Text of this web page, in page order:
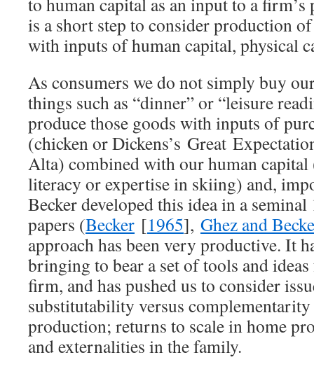
is a short step to consider production
with inputs of human capital, physical
As consumers we do not simply buy
things such as “dinner” or “leisure
produce those goods with inputs of
(chicken or Dickens’s Great
Alta) combined with our human
literacy or expertise in skiing) and,
Becker developed this idea in a
papers (Becker [1965], Ghez and
approach has been very productive. It
bringing to bear a set of tools and
firm, and has pushed us to consider
substitutability versus
production; returns to scale in home
and externalities in the family.